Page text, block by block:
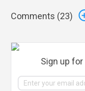
Comments (23)
Sign up for